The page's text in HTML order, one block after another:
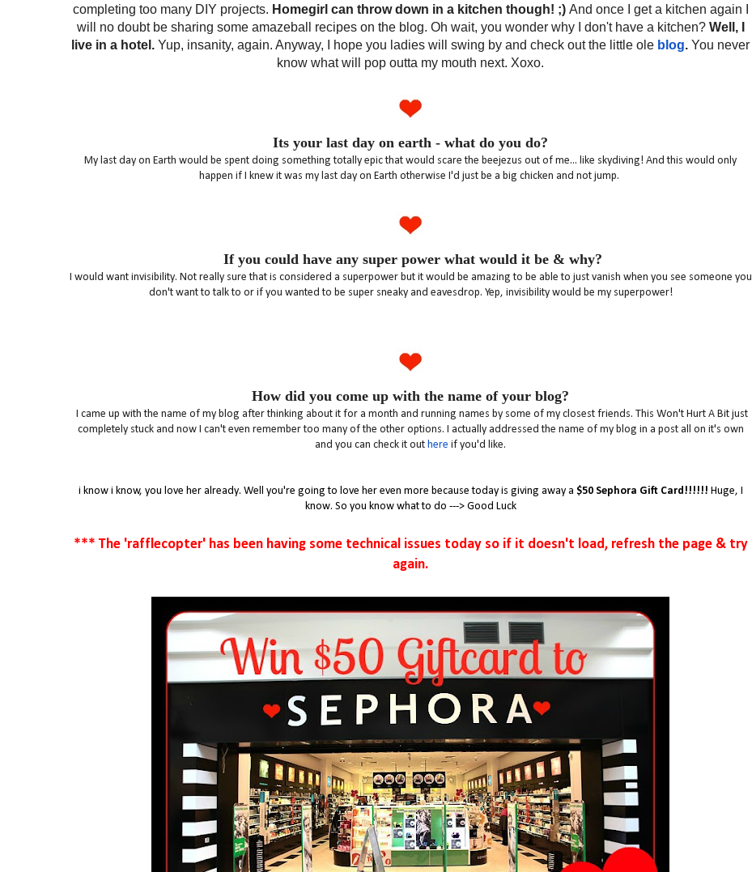
completing too many DIY projects. Homegirl can throw down in a kitchen though! ;) And once I get a kitchen again I
will no doubt be sharing some amazeball recipes on the blog. Oh wait, you wonder why I don't have a kitchen? Well, I
live in a hotel. Yup, insanity, again. Anyway, I hope you ladies will swing by and check out the little ole blog. You never
know what will pop outta my mouth next. Xoxo.
Its your last day on earth - what do you do?
My last day on Earth would be spent doing something totally epic that would scare the beejezus out of me... like skydiving! And this would only
happen if I knew it was my last day on Earth otherwise I'd just be a big chicken and not jump.
If you could have any super power what would it be & why?
I would want invisibility. Not really sure that is considered a superpower but it would be amazing to be able to just vanish when you see someone you
don't want to talk to or if you wanted to be super sneaky and eavesdrop. Yep, invisibility would be my superpower!
How did you come up with the name of your blog?
I came up with the name of my blog after thinking about it for a month and running names by some of my closest friends. This Won't Hurt A Bit just
completely stuck and now I can't even remember too many of the other options. I actually addressed the name of my blog in a post all on it's own
and you can check it out here if you'd like.
i know i know, you love her already. Well you're going to love her even more because today is giving away a $50 Sephora Gift Card!!!!!! Huge, I
know. So you know what to do ---> Good Luck
*** The 'rafflecopter' has been having some technical issues today so if it doesn't load, refresh the page & try
again.